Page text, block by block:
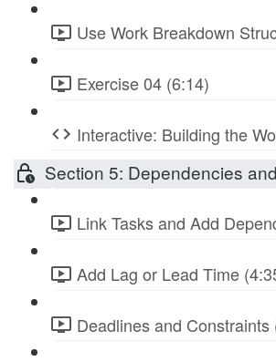
Use Work Breakdown
Exercise 04 (6:14)
Interactive: Building the
Section 5: Dependencies
Link Tasks and Add
Add Lag or Lead Time
Deadlines and Constraints